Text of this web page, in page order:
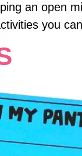
an open
you